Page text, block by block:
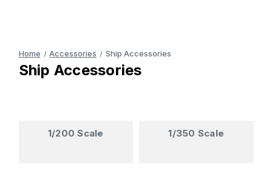
Home Accessories Ship Accessories
Ship Accessories
1/200 Scale 1/350 Scale